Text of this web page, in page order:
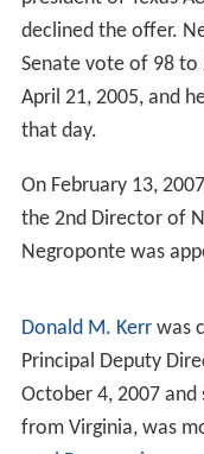
Terrorism
House of
President George
December 17,
established the DNI
theUnited States
the DNI from serving
any other
"report" his
Critics say
the establishment of
to adequately lead,